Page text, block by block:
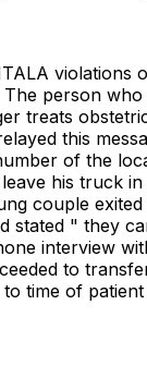
violations
person
treats
this
of the
his truck
couple
stated " they
interview
to
time of